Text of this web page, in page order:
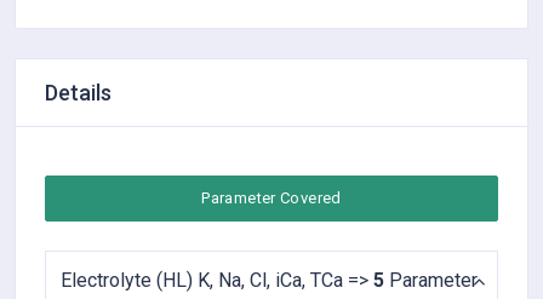
Details
Parameter Covered
Electrolyte (HL) K, Na, Cl, iCa, TCa => 5 Parameter